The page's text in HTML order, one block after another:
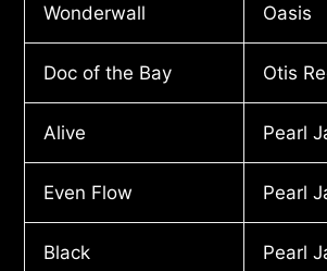
Wonderwall Oasis
Doc of the Bay Otis
Alive Pearl
Even Flow Pearl
Black Pearl